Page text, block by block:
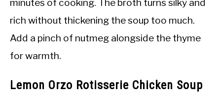
rich without thickening the soup too much.
Add a pinch of nutmeg alongside the thyme
for warmth.
Lemon Orzo Rotisserie Chicken Soup